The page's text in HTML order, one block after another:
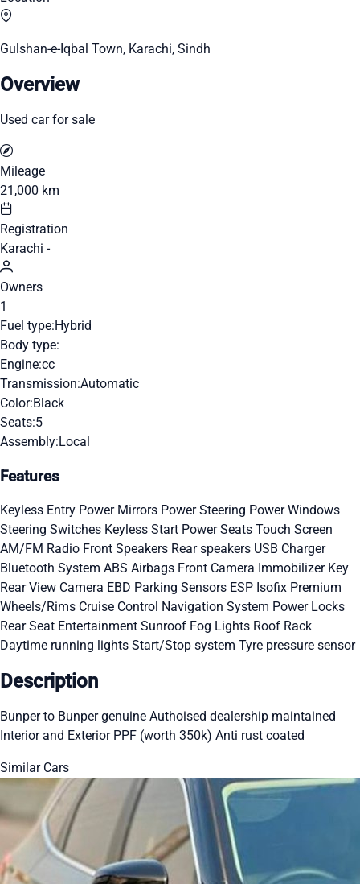
Gulshan-e-Iqbal Town, Karachi, Sindh
Overview
Used car for sale
Mileage
21,000 km
Registration
Karachi -
Owners
1
Fuel type:Hybrid
Body type:
Engine:cc
Transmission:Automatic
Color:Black
Seats:5
Assembly:Local
Features
Keyless Entry Power Mirrors Power Steering Power Windows
Steering Switches Keyless Start Power Seats Touch Screen
AM/FM Radio Front Speakers Rear speakers USB Charger
Bluetooth System ABS Airbags Front Camera Immobilizer Key
Rear View Camera EBD Parking Sensors ESP Isofix Premium
Wheels/Rims Cruise Control Navigation System Power Locks
Rear Seat Entertainment Sunroof Fog Lights Roof Rack
Daytime running lights Start/Stop system Tyre pressure sensor
Description
Bunper to Bunper genuine Authoised dealership maintained
Interior and Exterior PPF (worth 350k) Anti rust coated
Similar Cars